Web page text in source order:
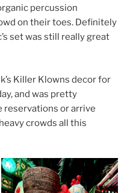
percussion
on their toes. Definitely
set was still really great
Killer Klowns decor for
and was pretty
reservations or arrive
crowds all this